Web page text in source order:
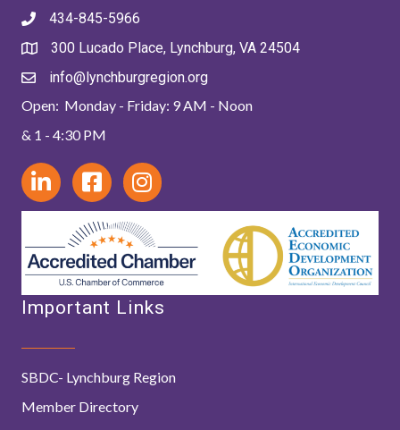
434-845-5966
300 Lucado Place, Lynchburg, VA 24504
info@lynchburgregion.org
Open: Monday - Friday: 9 AM - Noon
& 1 - 4:30 PM
Important Links
SBDC- Lynchburg Region
Member Directory